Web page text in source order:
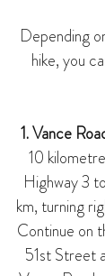
Depending
hike, you
1. Vance
10
Highway 3
km, turning
Continue on
51st Street